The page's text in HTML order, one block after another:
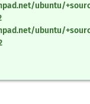
ubuntu/
ubuntu/